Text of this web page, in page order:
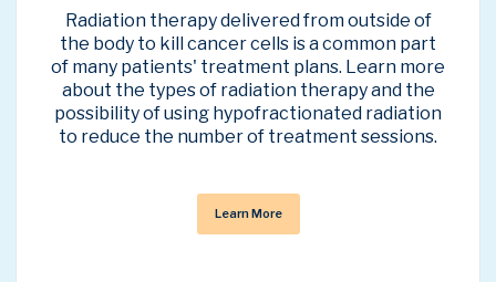
Radiation therapy delivered from outside of
the body to kill cancer cells is a common part
of many patients' treatment plans. Learn more
about the types of radiation therapy and the
possibility of using hypofractionated radiation
to reduce the number of treatment sessions.
Learn More